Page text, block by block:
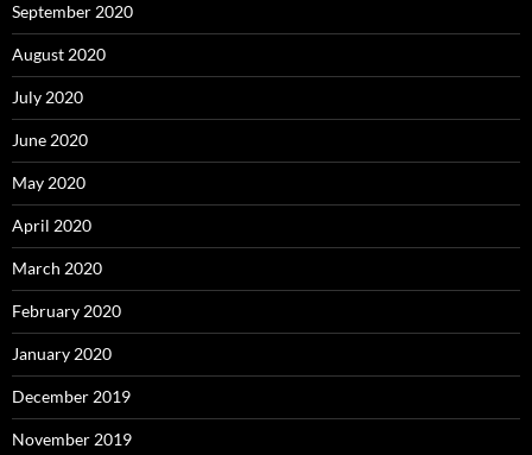
September 2020
August 2020
July 2020
June 2020
May 2020
April 2020
March 2020
February 2020
January 2020
December 2019
November 2019